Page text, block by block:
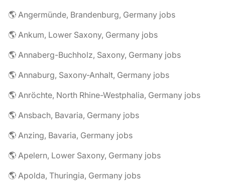
🌎 Angermünde, Brandenburg, Germany jobs
🌎 Ankum, Lower Saxony, Germany jobs
🌎 Annaberg-Buchholz, Saxony, Germany jobs
🌎 Annaburg, Saxony-Anhalt, Germany jobs
🌎 Anröchte, North Rhine-Westphalia, Germany jobs
🌎 Ansbach, Bavaria, Germany jobs
🌎 Anzing, Bavaria, Germany jobs
🌎 Apelern, Lower Saxony, Germany jobs
🌎 Apolda, Thuringia, Germany jobs